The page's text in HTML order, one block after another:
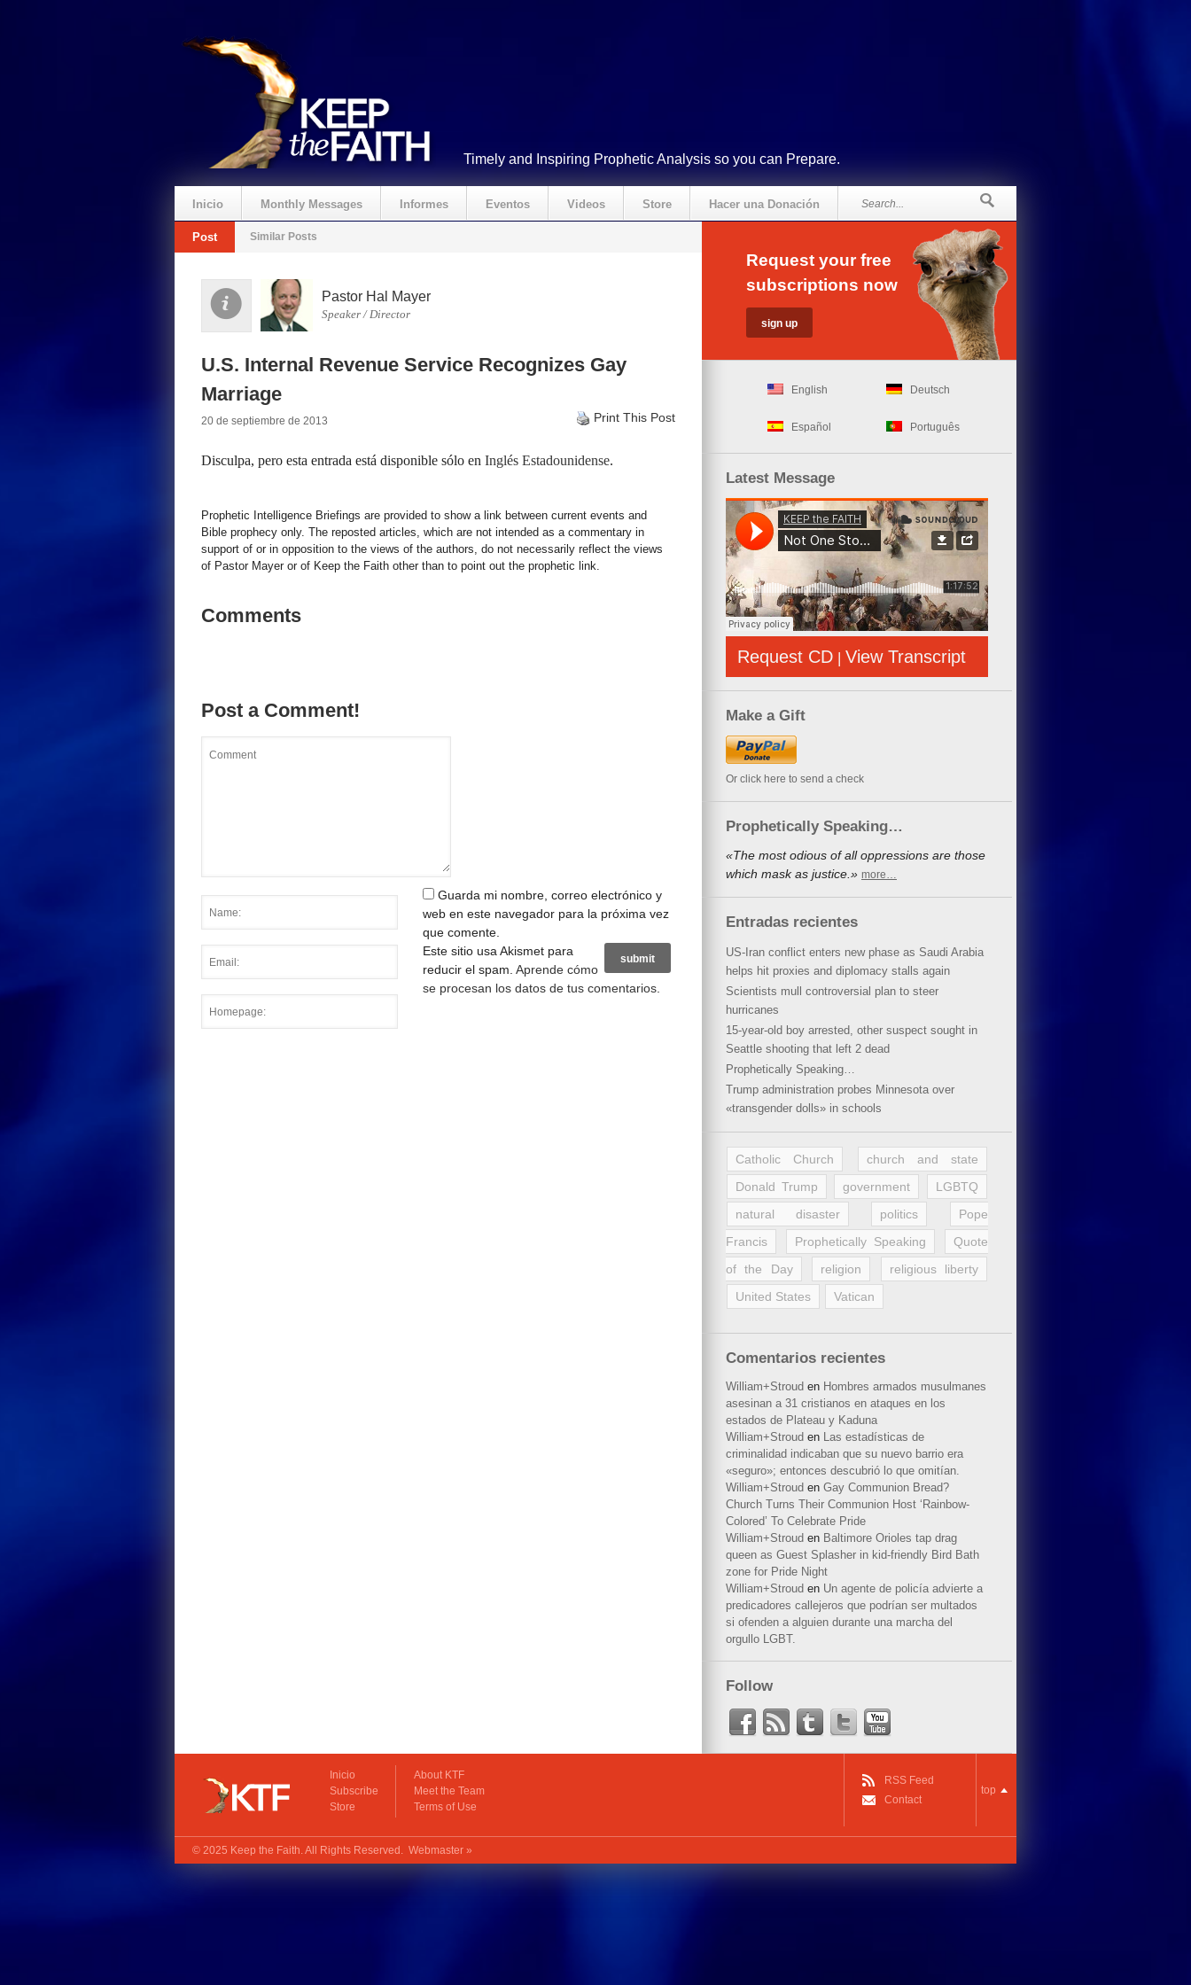
Timely and Inspiring Prophetic Analysis so you can Prepare.
Inicio Monthly Messages Informes Eventos Videos Store Hacer una Donación
Post Similar Posts
Pastor Hal Mayer
Speaker / Director
U.S. Internal Revenue Service Recognizes Gay
Marriage
20 de septiembre de 2013 Print This Post
Disculpa, pero esta entrada está disponible sólo en Inglés Estadounidense.
Prophetic Intelligence Briefings are provided to show a link between current events and
Bible prophecy only. The reposted articles, which are not intended as a commentary in
support of or in opposition to the views of the authors, do not necessarily reflect the views
of Pastor Mayer or of Keep the Faith other than to point out the prophetic link.
Comments
Post a Comment!
Guarda mi nombre, correo electrónico y
web en este navegador para la próxima vez
que comente.
Este sitio usa Akismet para
reducir el spam. Aprende cómo
se procesan los datos de tus comentarios
Request your free
subscriptions now
English Deutsch
Español Português
Latest Message
Request CD | View Transcript
Make a Gift
Or click here to send a check
Prophetically Speaking…
«The most odious of all oppressions are those
which mask as justice.» more…
Entradas recientes
US-Iran conflict enters new phase as Saudi Arabia
helps hit proxies and diplomacy stalls again
Scientists mull controversial plan to steer
hurricanes
15-year-old boy arrested, other suspect sought in
Seattle shooting that left 2 dead
Prophetically Speaking…
Trump administration probes Minnesota over
«transgender dolls» in schools
Catholic Church
church and state
Donald Trump
government
LGBTQ
natural disaster
politics
Pope
Francis
Prophetically Speaking
Quote
of the Day
religion
religious liberty
United States
Vatican
Comentarios recientes
William+Stroud en Hombres armados musulmanes
asesinan a 31 cristianos en ataques en los
estados de Plateau y Kaduna
William+Stroud en Las estadísticas de
criminalidad indicaban que su nuevo barrio era
«seguro»; entonces descubrió lo que omitían.
William+Stroud en Gay Communion Bread?
Church Turns Their Communion Host ‘Rainbow-
Colored’ To Celebrate Pride
William+Stroud en Baltimore Orioles tap drag
queen as Guest Splasher in kid-friendly Bird Bath
zone for Pride Night
William+Stroud en Un agente de policía advierte a
predicadores callejeros que podrían ser multados
si ofenden a alguien durante una marcha del
orgullo LGBT.
Follow
Inicio
Subscribe
Store
About KTF
Meet the Team
Terms of Use
RSS Feed
Contact
top
© 2025 Keep the Faith. All Rights Reserved. Webmaster »